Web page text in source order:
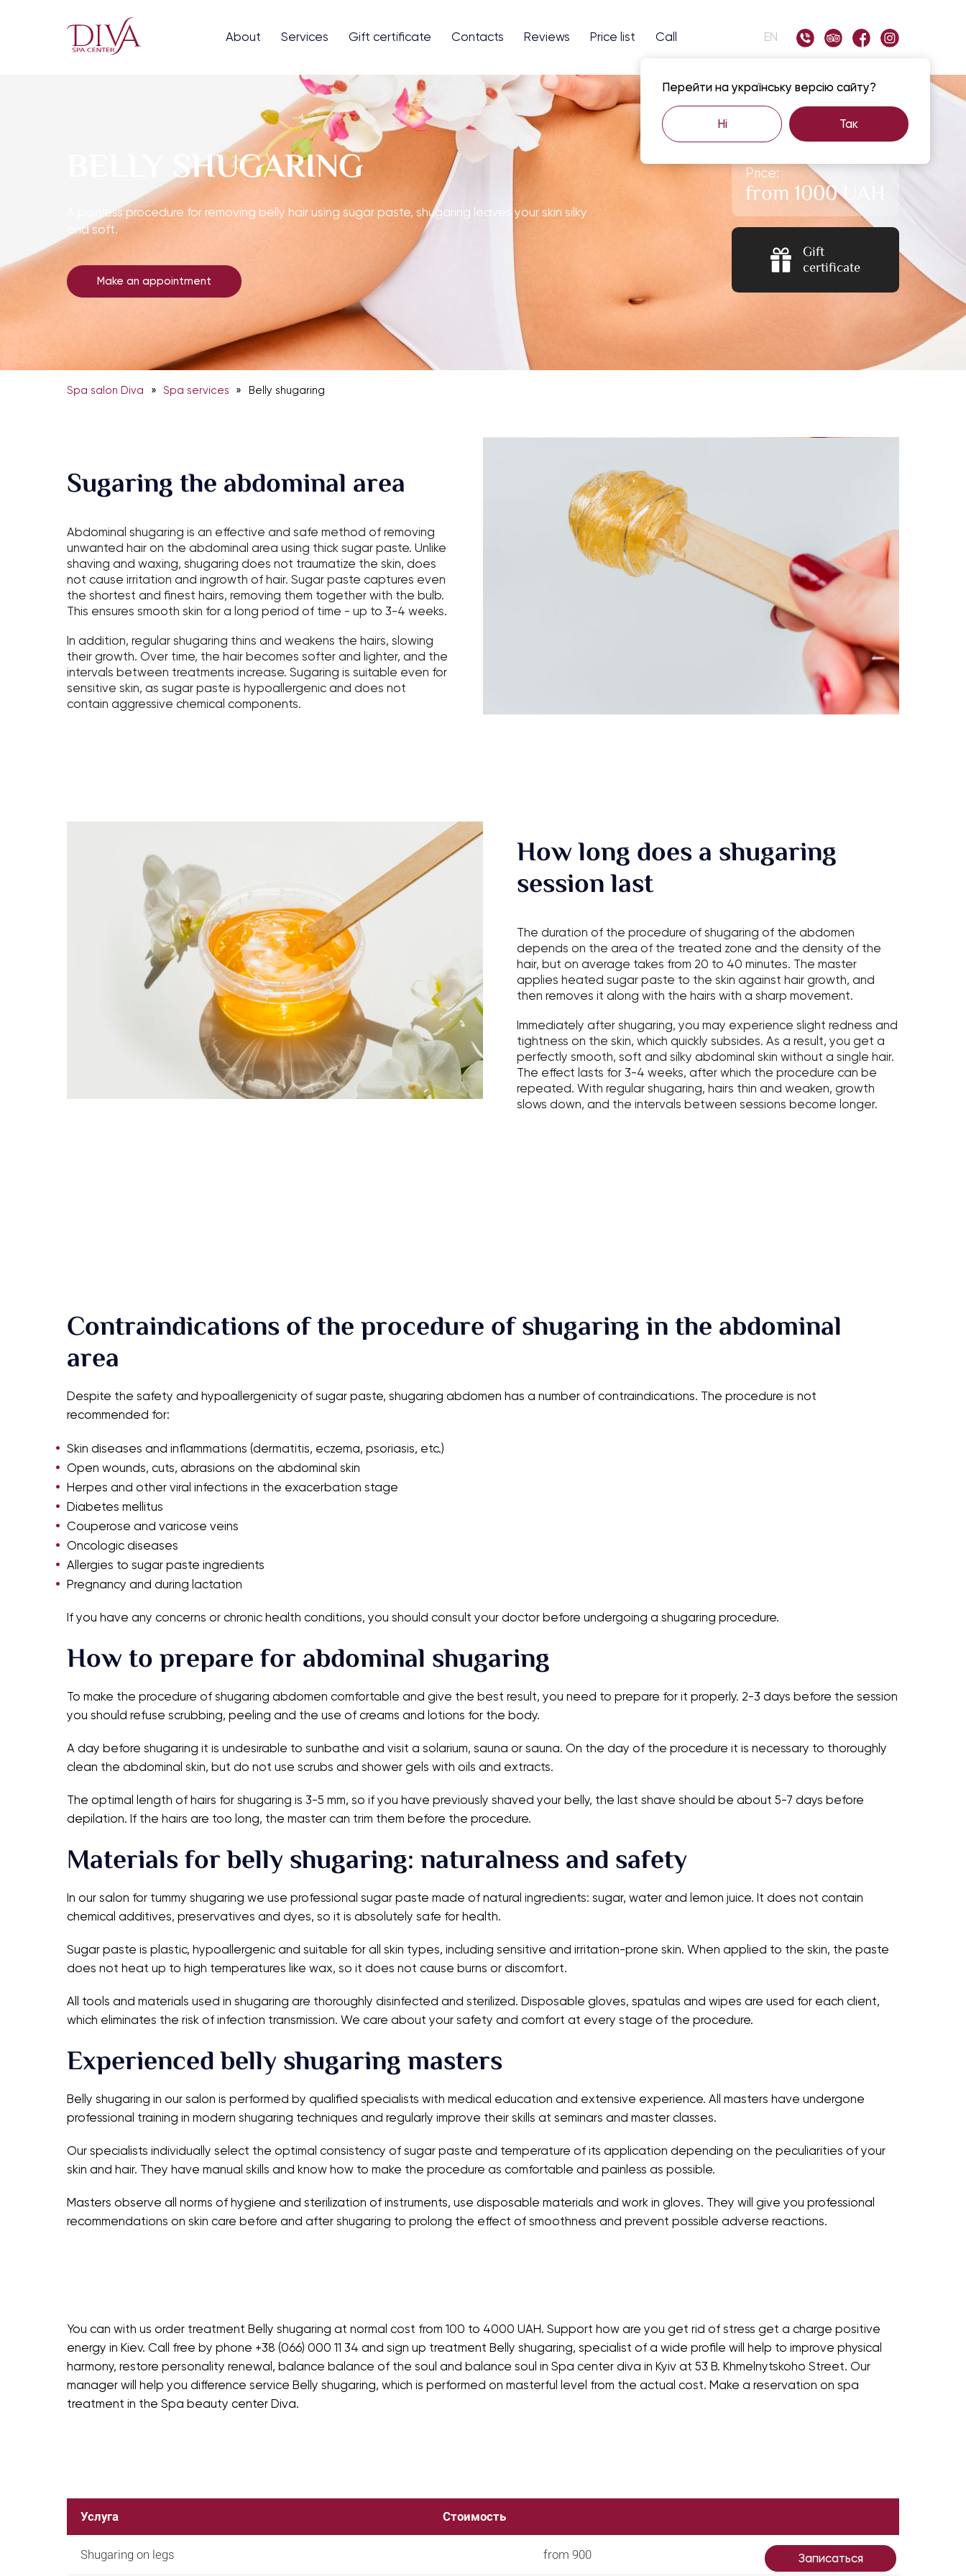
About Services Gift сertificate Contacts Reviews Price list Call EN
BELLY SHUGARING
A painless procedure for removing belly hair using sugar paste, shugaring leaves your skin silky
and soft.
Make an appointment
Price:
from 1000 UAH
Gift
certificate
Spa salon Diva » Spa services » Belly shugaring
Sugaring the abdominal area
Abdominal shugaring is an effective and safe method of removing
unwanted hair on the abdominal area using thick sugar paste. Unlike
shaving and waxing, shugaring does not traumatize the skin, does
not cause irritation and ingrowth of hair. Sugar paste captures even
the shortest and finest hairs, removing them together with the bulb.
This ensures smooth skin for a long period of time - up to 3-4 weeks.
In addition, regular shugaring thins and weakens the hairs, slowing
their growth. Over time, the hair becomes softer and lighter, and the
intervals between treatments increase. Sugaring is suitable even for
sensitive skin, as sugar paste is hypoallergenic and does not
contain aggressive chemical components.
How long does a shugaring
session last
The duration of the procedure of shugaring of the abdomen
depends on the area of the treated zone and the density of the
hair, but on average takes from 20 to 40 minutes. The master
applies heated sugar paste to the skin against hair growth, and
then removes it along with the hairs with a sharp movement.
Immediately after shugaring, you may experience slight redness and
tightness on the skin, which quickly subsides. As a result, you get a
perfectly smooth, soft and silky abdominal skin without a single hair.
The effect lasts for 3-4 weeks, after which the procedure can be
repeated. With regular shugaring, hairs thin and weaken, growth
slows down, and the intervals between sessions become longer.
Contraindications of the procedure of shugaring in the abdominal
area
Despite the safety and hypoallergenicity of sugar paste, shugaring abdomen has a number of contraindications. The procedure is not
recommended for:
Skin diseases and inflammations (dermatitis, eczema, psoriasis, etc.)
Open wounds, cuts, abrasions on the abdominal skin
Herpes and other viral infections in the exacerbation stage
Diabetes mellitus
Couperose and varicose veins
Oncologic diseases
Allergies to sugar paste ingredients
Pregnancy and during lactation
If you have any concerns or chronic health conditions, you should consult your doctor before undergoing a shugaring procedure.
How to prepare for abdominal shugaring
To make the procedure of shugaring abdomen comfortable and give the best result, you need to prepare for it properly. 2-3 days before the session
you should refuse scrubbing, peeling and the use of creams and lotions for the body.
A day before shugaring it is undesirable to sunbathe and visit a solarium, sauna or sauna. On the day of the procedure it is necessary to thoroughly
clean the abdominal skin, but do not use scrubs and shower gels with oils and extracts.
The optimal length of hairs for shugaring is 3-5 mm, so if you have previously shaved your belly, the last shave should be about 5-7 days before
depilation. If the hairs are too long, the master can trim them before the procedure.
Materials for belly shugaring: naturalness and safety
In our salon for tummy shugaring we use professional sugar paste made of natural ingredients: sugar, water and lemon juice. It does not contain
chemical additives, preservatives and dyes, so it is absolutely safe for health.
Sugar paste is plastic, hypoallergenic and suitable for all skin types, including sensitive and irritation-prone skin. When applied to the skin, the paste
does not heat up to high temperatures like wax, so it does not cause burns or discomfort.
All tools and materials used in shugaring are thoroughly disinfected and sterilized. Disposable gloves, spatulas and wipes are used for each client,
which eliminates the risk of infection transmission. We care about your safety and comfort at every stage of the procedure.
Experienced belly shugaring masters
Belly shugaring in our salon is performed by qualified specialists with medical education and extensive experience. All masters have undergone
professional training in modern shugaring techniques and regularly improve their skills at seminars and master classes.
Our specialists individually select the optimal consistency of sugar paste and temperature of its application depending on the peculiarities of your
skin and hair. They have manual skills and know how to make the procedure as comfortable and painless as possible.
Masters observe all norms of hygiene and sterilization of instruments, use disposable materials and work in gloves. They will give you professional
recommendations on skin care before and after shugaring to prolong the effect of smoothness and prevent possible adverse reactions.
You can with us order treatment Belly shugaring at normal cost from 100 to 4000 UAH. Support how are you get rid of stress get a charge positive
energy in Kiev. Call free by phone +38 (066) 000 11 34 and sign up treatment Belly shugaring, specialist of a wide profile will help to improve physical
harmony, restore personality renewal, balance balance of the soul and balance soul in Spa center diva in Kyiv at 53 B. Khmelnytskoho Street. Our
manager will help you difference service Belly shugaring, which is performed on masterful level from the actual cost. Make a reservation on spa
treatment in the Spa beauty center Diva.
Услуга Стоимость
Shugaring on legs from 900 Записаться
Перейти на українську версію сайту?
Ні Так